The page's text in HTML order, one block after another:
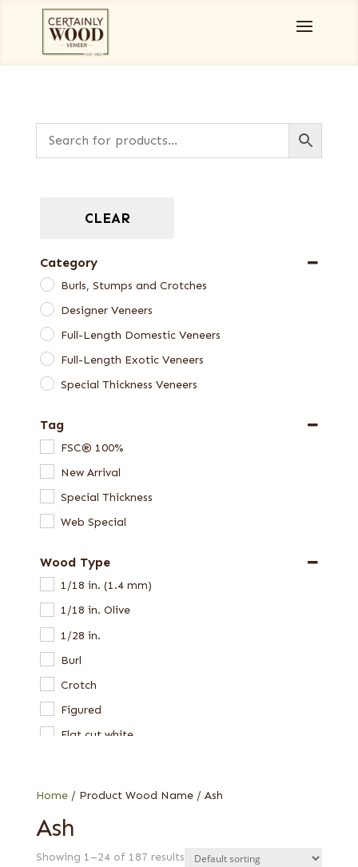
Home/ Product Wood Name / Ash
Ash
Showing 1–24 of 187 results
CLEAR
Category
Burls, Stumps and Crotches
Designer Veneers
Full-Length Domestic Veneers
Full-Length Exotic Veneers
Special Thickness Veneers
Tag
FSC® 100%
New Arrival
Special Thickness
Web Special
Wood Type
1/18 in. (1.4 mm)
1/18 in. Olive
1/28 in.
Burl
Crotch
Figured
Flat cut white
Olive, Quartered figured
Quartered